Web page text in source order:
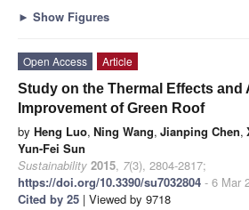
► Show Figures
Open Access
Article
Study on the Thermal Effects and
Improvement of Green Roof
by Heng Luo, Ning Wang, Jianping Chen,
Yun-Fei Sun
Sustainability 2015, 7(3), 2804-2817;
https://doi.org/10.3390/su7032804 - 6 Mar
Cited by 25 | Viewed by 9718